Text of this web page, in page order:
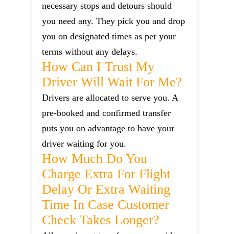
necessary stops and detours should
you need any. They pick you and drop
you on designated times as per your
terms without any delays.
How Can I Trust My
Driver Will Wait For Me?
Drivers are allocated to serve you. A
pre-booked and confirmed transfer
puts you on advantage to have your
driver waiting for you.
How Much Do You
Charge Extra For Flight
Delay Or Extra Waiting
Time In Case Customer
Check Takes Longer?